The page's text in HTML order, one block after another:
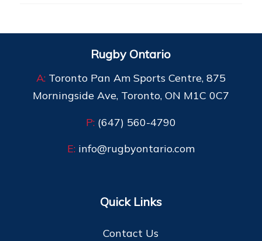
Rugby Ontario
A:Toronto Pan Am Sports Centre, 875
Morningside Ave, Toronto, ON M1C 0C7
P:(647) 560-4790
E:info@rugbyontario.com
Quick Links
Contact Us